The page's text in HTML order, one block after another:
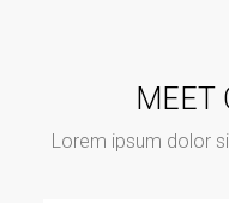
MEET
Lorem ipsum dolor